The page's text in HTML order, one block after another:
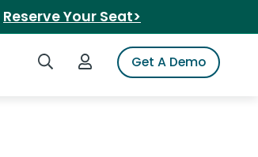
Reserve Your Seat>
Search iSpotLogin to iSpotGet A Demo